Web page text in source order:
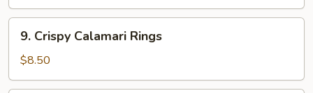
Crispy
Calamari
Rings
9. Crispy Calamari Rings
$8.50